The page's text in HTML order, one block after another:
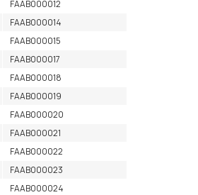
FAAB000012
FAAB000014
FAAB000015
FAAB000017
FAAB000018
FAAB000019
FAAB000020
FAAB000021
FAAB000022
FAAB000023
FAAB000024